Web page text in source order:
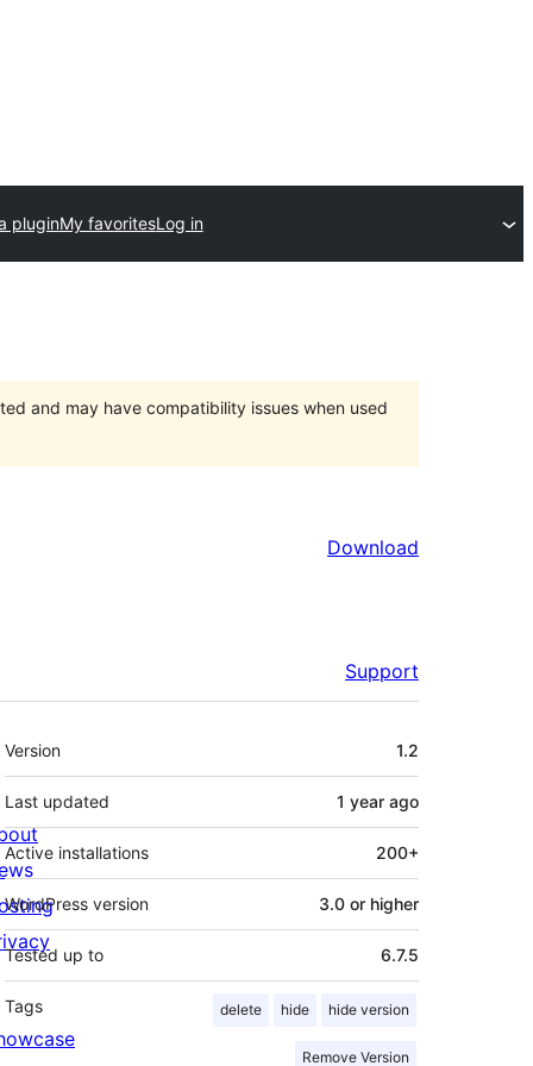
pluginMy favoritesLog in
and may have compatibility issues when used
Download
Support
Meta
Version 1.2
Last updated 1 year ago
Active installations 200+
WordPress version 3.0 or higher
Tested up to 6.7.5
Tags delete hide hide version
Remove Version